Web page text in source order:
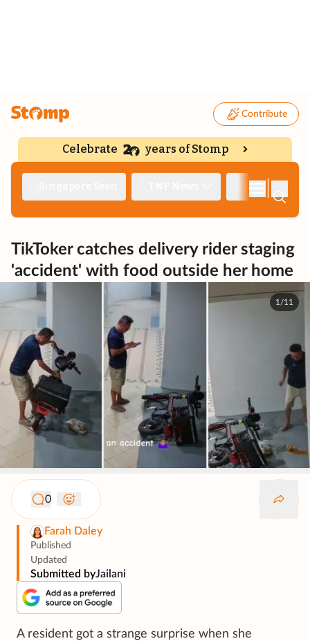
Contribute
Celebrate years of Stomp
TikToker catches delivery rider staging
'accident' with food outside her home
1/11
0
Farah Daley
Published
Updated
Submitted byJailani
A resident got a strange surprise when she